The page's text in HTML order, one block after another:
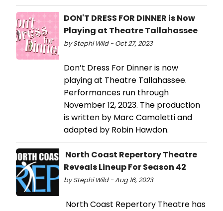
DON'T DRESS FOR DINNER is Now
Playing at Theatre Tallahassee
by Stephi Wild - Oct 27, 2023
Don’t Dress For Dinner is now
playing at Theatre Tallahassee.
Performances run through
November 12, 2023. The production
is written by Marc Camoletti and
adapted by Robin Hawdon.
North Coast Repertory Theatre
Reveals Lineup For Season 42
by Stephi Wild - Aug 16, 2023
North Coast Repertory Theatre has